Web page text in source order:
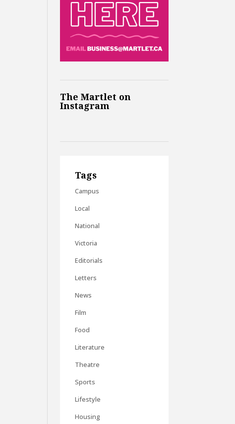
The Martlet on
Instagram
Tags
Campus
Local
National
Victoria
Editorials
Letters
News
Film
Food
Literature
Theatre
Sports
Lifestyle
Housing